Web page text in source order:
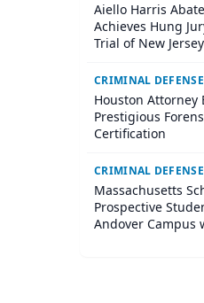
Aiello Harris
Achieves Hung
Trial of New Jersey
CRIMINAL DEFENSE
Houston Attorney
Prestigious
Certification
CRIMINAL DEFENSE
Massachusetts
Prospective
Andover Campus